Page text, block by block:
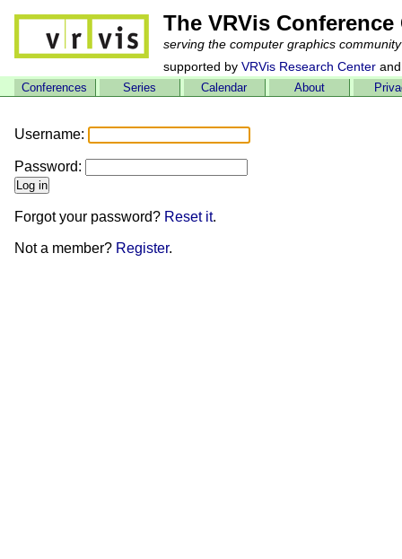
The VRVis Conference
serving the computer graphics
supported by VRVis Research Center
Conferences Series Calendar About
Username:
Password:
Forgot your password? Reset it.
Not a member? Register.